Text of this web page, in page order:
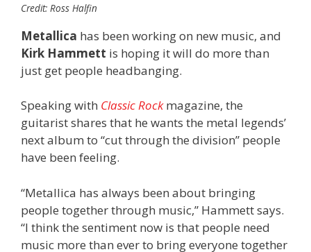
Credit: Ross Halfin
Metallica has been working on new music, and
Kirk Hammett is hoping it will do more than
just get people headbanging.
Speaking with Classic Rock magazine, the
guitarist shares that he wants the metal legends’
next album to “cut through the division” people
have been feeling.
“Metallica has always been about bringing
people together through music,” Hammett says.
“I think the sentiment now is that people need
music more than ever to bring everyone together